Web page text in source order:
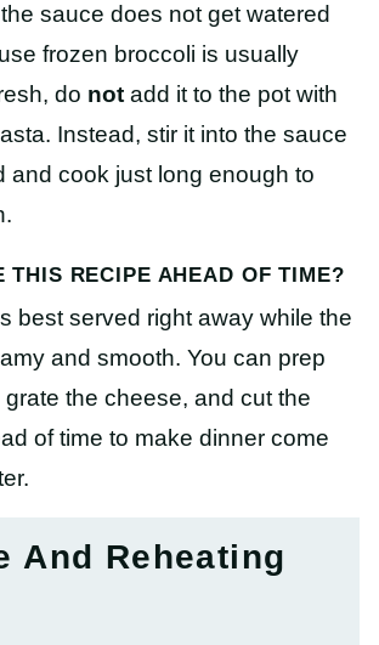
sauce does not get watered
frozen broccoli is usually
do not add it to the pot with
Instead, stir it into the sauce
and cook just long enough to
THIS RECIPE AHEAD OF TIME?
best served right away while the
and smooth. You can prep
the cheese, and cut the
of time to make dinner come
And Reheating